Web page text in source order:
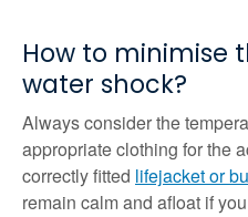
How to minimise
water shock?
Always consider the
appropriate clothing for the
correctly fitted lifejacket or
remain calm and afloat if